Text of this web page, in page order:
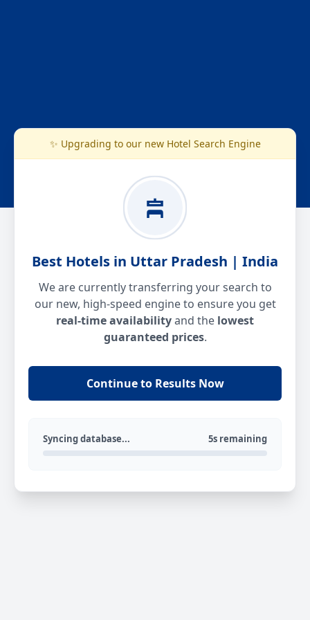
✨ Upgrading to our new Hotel Search Engine
Best Hotels in Uttar Pradesh | India
We are currently transferring your search to
our new, high-speed engine to ensure you get
real-time availabilityand the lowest
guaranteed prices.
Continue to Results Now
Syncing database... 5s remaining